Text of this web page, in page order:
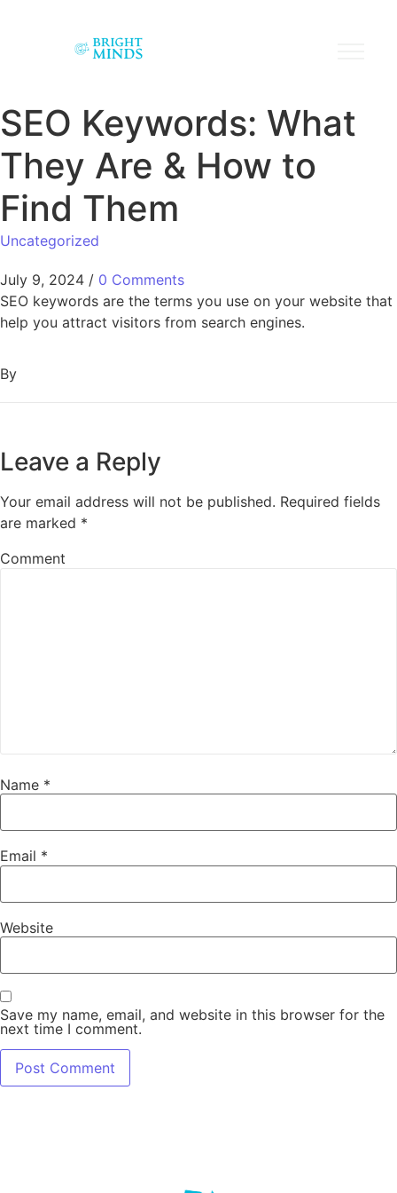
SEO Keywords: What
They Are & How to
Find Them
Uncategorized
July 9, 2024 / 0 Comments
SEO keywords are the terms you use on your website that
help you attract visitors from search engines.
By
Leave a Reply
Your email address will not be published. Required fields
are marked *
Comment
Name *
Email *
Website
Save my name, email, and website in this browser for the
next time I comment.